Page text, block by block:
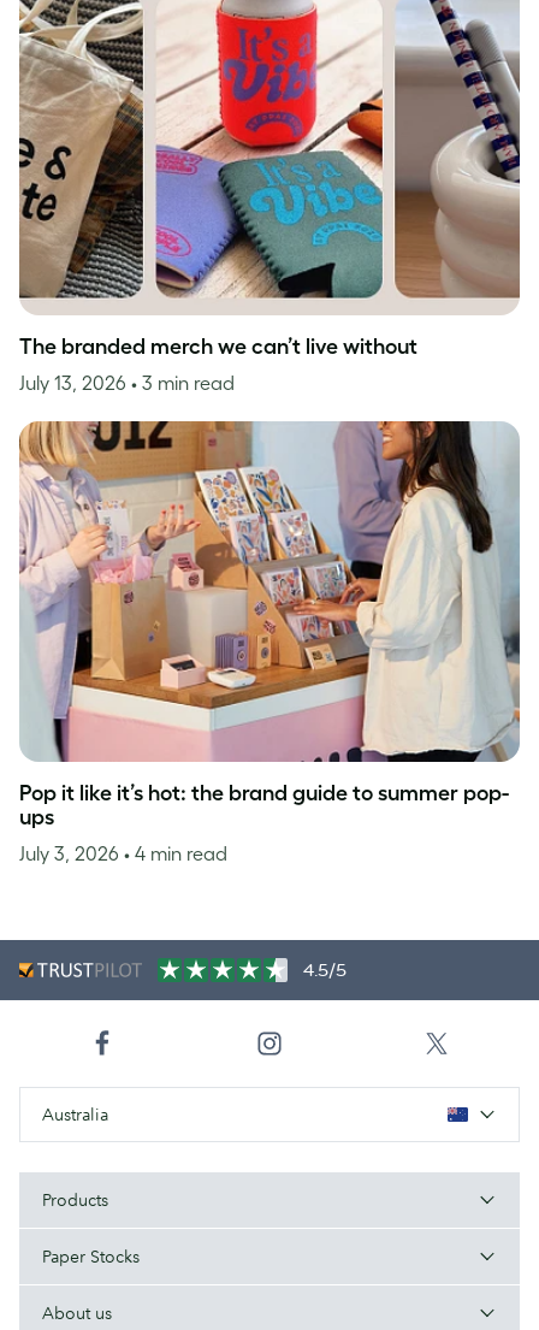
The branded merch we can’t live without
July 13, 2026 • 3 min read
Pop it like it’s hot: the brand guide to summer pop-
ups
July 3, 2026 • 4 min read
4.5/5
Australia
Products
Paper Stocks
About us